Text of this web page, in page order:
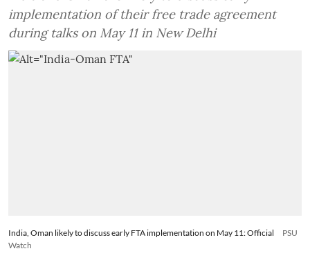
implementation of their free trade agreement
during talks on May 11 in New Delhi
India, Oman likely to discuss early FTA implementation on May 11: Official
PSU
Watch